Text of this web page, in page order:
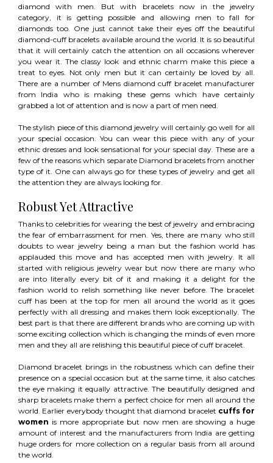
diamond with men. But with bracelets now in the jewelry
category, it is getting possible and allowing men to fall for
diamonds too. One just cannot take their eyes off the beautiful
diamond-cuff bracelets available around the world. It is so beautiful
that it will certainly catch the attention on all occasions wherever
you wear it. The classy look and ethnic charm make this piece a
treat to eyes. Not only men but it can certainly be loved by all.
There are a number of Mens diamond cuff bracelet manufacturer
from India who is making these gems which have certainly
grabbed a lot of attention and is now a part of men need.
The stylish piece of this diamond jewelry will certainly go well for all
your special occasion. You can wear this piece with any of your
ethnic dresses and look sensational for your special day. These are a
few of the reasons which separate Diamond bracelets from another
type of it. One can always go for these types of jewelry and get all
the attention they are always looking for.
Robust Yet Attractive
Thanks to celebrities for wearing the best of jewelry and embracing
the fear of embarrassment for men. Yes, there are many who still
doubts to wear jewelry being a man but the fashion world has
applauded this move and has accepted men with jewelry. It all
started with religious jewelry wear but now there are many who
are into literally every bit of it and making it a delight for the
fashion world to relish something like never before. The bracelet
cuff has been at the top for men all around the world as it goes
perfectly with all dressing and makes them look exceptionally. The
best part is that there are different brands who are coming up with
some exciting collection which is changing the minds of even more
men and they all are relishing this beautiful piece of cuff bracelet.
Diamond bracelet brings in the robustness which can define their
presence on a special occasion but at the same time, it also catches
the eye making it equally attractive. The beautifully designed and
sharp bracelets make them a perfect choice for men all around the
world. Earlier everybody thought that diamond bracelet cuffs for
women is more appropriate but now men are showing a huge
amount of interest and the manufacturers from India are getting
huge orders for more collection on a regular basis from all around
the world.